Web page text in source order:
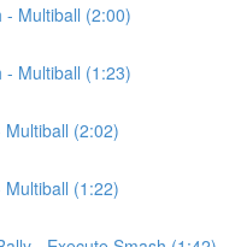
- Multiball (2:00)
- Multiball (1:23)
(2:02)
(1:22)